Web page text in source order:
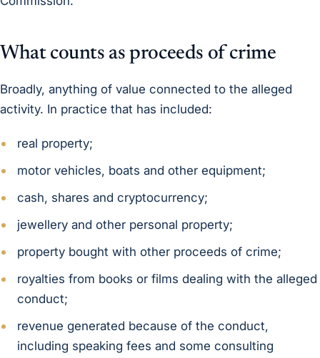
What counts as proceeds of crime
Broadly, anything of value connected to the alleged
activity. In practice that has included:
real property;
motor vehicles, boats and other equipment;
cash, shares and cryptocurrency;
jewellery and other personal property;
property bought with other proceeds of crime;
royalties from books or films dealing with the alleged
conduct;
revenue generated because of the conduct,
including speaking fees and some consulting